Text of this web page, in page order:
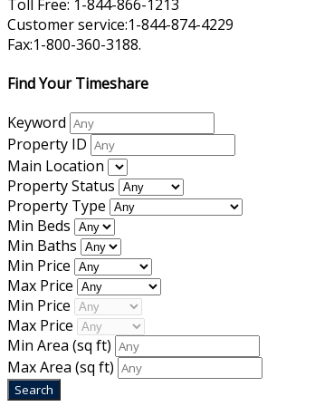
Toll Free: 1-844-866-1213
Customer service:1-844-874-4229
Fax:1-800-360-3188.
Find Your Timeshare
Keyword
Property ID
Main Location
Property Status
Property Type
Min Beds
Min Baths
Min Price
Max Price
Min Price
Max Price
Min Area (sq ft)
Max Area (sq ft)